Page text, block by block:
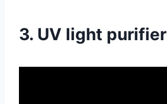
3. UV light purifier